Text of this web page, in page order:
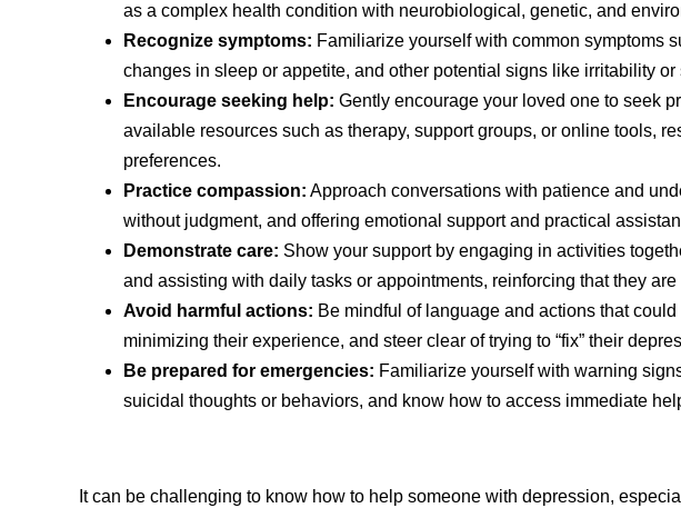
as a complex health condition with neurobiological, genetic, and
Recognize symptoms: Familiarize yourself with common symptoms
changes in sleep or appetite, and other potential signs like irritability
Encourage seeking help: Gently encourage your loved one to seek
available resources such as therapy, support groups, or online tools,
preferences.
Practice compassion: Approach conversations with patience and
without judgment, and offering emotional support and practical
Demonstrate care: Show your support by engaging in activities
and assisting with daily tasks or appointments, reinforcing that they
Avoid harmful actions: Be mindful of language and actions that
minimizing their experience, and steer clear of trying to “fix” their
Be prepared for emergencies: Familiarize yourself with warning
suicidal thoughts or behaviors, and know how to access immediate
It can be challenging to know how to help someone with depression,